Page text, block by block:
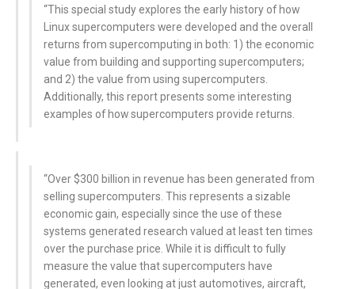
“This special study explores the early history of how
Linux supercomputers were developed and the overall
returns from supercomputing in both: 1) the economic
value from building and supporting supercomputers;
and 2) the value from using supercomputers.
Additionally, this report presents some interesting
examples of how supercomputers provide returns.
“Over $300 billion in revenue has been generated from
selling supercomputers. This represents a sizable
economic gain, especially since the use of these
systems generated research valued at least ten times
over the purchase price. While it is difficult to fully
measure the value that supercomputers have
generated, even looking at just automotives, aircraft,